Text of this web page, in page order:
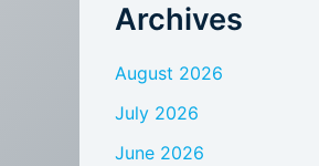
Archives
August 2026
July 2026
June 2026